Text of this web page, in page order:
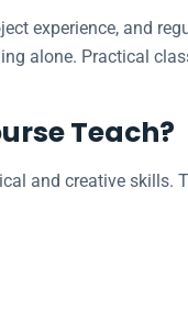
experience, and
alone. Practical
Teach?
and creative skills.